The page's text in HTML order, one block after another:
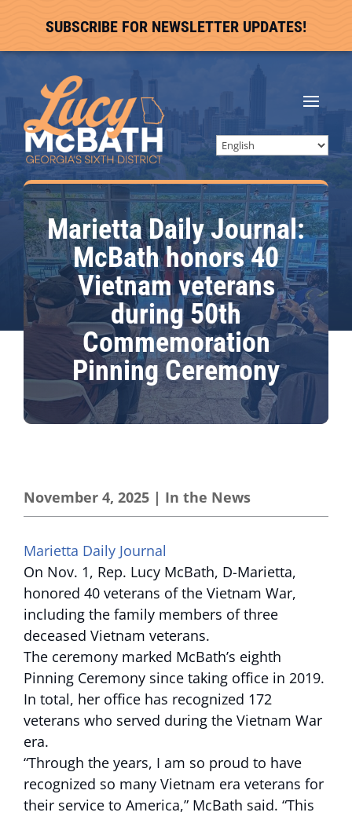
SUBSCRIBE FOR NEWSLETTER UPDATES!
Marietta Daily Journal:
McBath honors 40
Vietnam veterans
during 50th
Commemoration
Pinning Ceremony
November 4, 2025 | In the News
Marietta Daily Journal
On Nov. 1, Rep. Lucy McBath, D-Marietta,
honored 40 veterans of the Vietnam War,
including the family members of three
deceased Vietnam veterans.
The ceremony marked McBath’s eighth
Pinning Ceremony since taking office in 2019.
In total, her office has recognized 172
veterans who served during the Vietnam War
era.
“Through the years, I am so proud to have
recognized so many Vietnam era veterans for
their service to America,” McBath said. “This